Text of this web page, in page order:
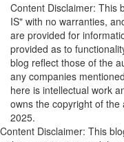
Content Disclaimer: This
IS" with no warranties,
are provided for
provided as to
blog reflect those of the
any companies
here is intellectual work
owns the copyright of
2025.
Content Disclaimer: This